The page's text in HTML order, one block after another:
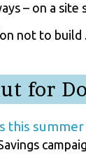
– on a site
not to build
for